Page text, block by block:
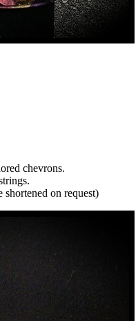
chevrons.
shortened on request)